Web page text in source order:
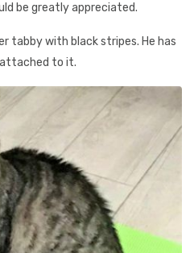
be greatly appreciated.
tabby with black stripes. He has
attached to it.